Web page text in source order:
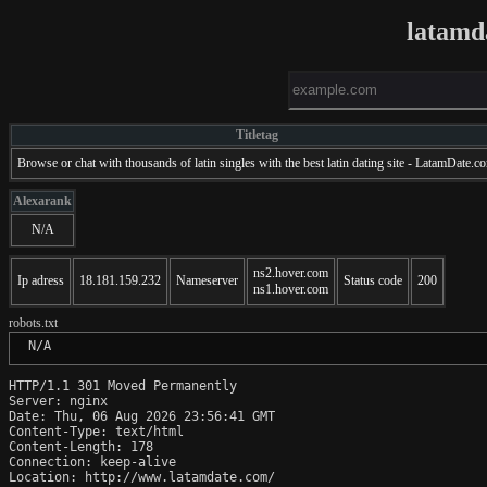
Titletag
Browse or chat with thousands of latin singles with the best latin dating site -
Alexarank
N/A
Ip adress 18.181.159.232 Nameserver
ns2.hover.com
ns1.hover.com
Status code 200
robots.txt
N/A
HTTP/1.1 301 Moved Permanently
Server: nginx
Date: Thu, 06 Aug 2026 23:56:41 GMT
Content-Type: text/html
Content-Length: 178
Connection: keep-alive
Location: http://www.latamdate.com/